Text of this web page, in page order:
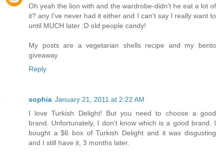
Oh yeah the lion with and the wardrobe-didn't he eat a lot of
it? any I've never had it either and I can't say I really want to
until MUCH later :D old people candy!
My posts are a vegetarian shells recipe and my bento
giveaway
Reply
sophia January 21, 2011 at 2:22 AM
I love Turkish Delight! But you need to choose a good
brand. Unfortunately, I don't know which is a good brand. I
bought a $6 box of Turkish Delight and it was disgusting
and I still have it, 3 months later.